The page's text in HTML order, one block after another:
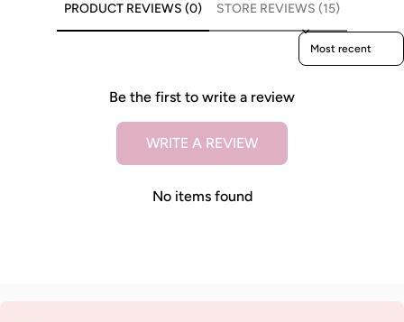
PRODUCT REVIEWS (0) STORE REVIEWS (15)
Sort reviews by
Be the first to write a review
WRITE A REVIEW
No items found